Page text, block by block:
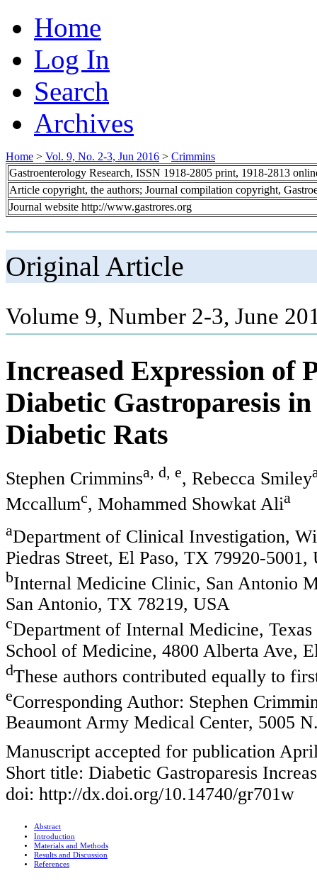
Home
Log In
Search
Archives
Home > Vol. 9, No. 2-3, Jun 2016 > Crimmins
Gastroenterology Research, ISSN 1918-2805 print, 1918-2813
Article copyright, the authors; Journal compilation copyright,
Journal website http://www.gastrores.org
Original Article
Volume 9, Number 2-3, June
Increased Expression of
Diabetic Gastroparesis
Diabetic Rats
Stephen Crimminsa, d, e, Rebecca Smiley
Mccallumc, Mohammed Showkat Alia
aDepartment of Clinical Investigation,
Piedras Street, El Paso, TX 79920-5001,
bInternal Medicine Clinic, San Antonio
San Antonio, TX 78219, USA
cDepartment of Internal Medicine,
School of Medicine, 4800 Alberta Ave,
dThese authors contributed equally to
eCorresponding Author: Stephen
Beaumont Army Medical Center, 5005
Manuscript accepted for publication
Short title: Diabetic Gastroparesis
doi: http://dx.doi.org/10.14740/gr701w
Abstract
Introduction
Materials and Methods
Results and Discussion
References